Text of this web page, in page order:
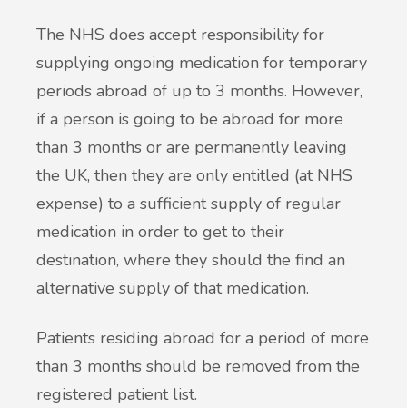
The NHS does accept responsibility for
supplying ongoing medication for temporary
periods abroad of up to 3 months. However,
if a person is going to be abroad for more
than 3 months or are permanently leaving
the UK, then they are only entitled (at NHS
expense) to a sufficient supply of regular
medication in order to get to their
destination, where they should the find an
alternative supply of that medication.
Patients residing abroad for a period of more
than 3 months should be removed from the
registered patient list.